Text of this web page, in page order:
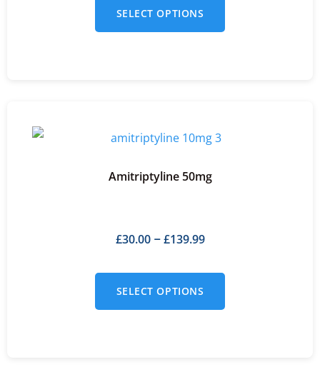
SELECT OPTIONS
Amitriptyline 50mg
£30.00– £139.99
SELECT OPTIONS